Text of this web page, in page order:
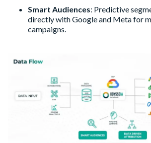
Smart Audiences: Predictive
directly with Google and Meta for
campaigns.